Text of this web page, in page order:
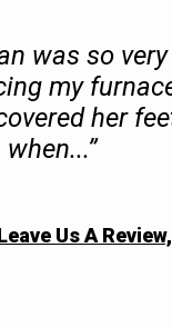
was so
my
her
Us A